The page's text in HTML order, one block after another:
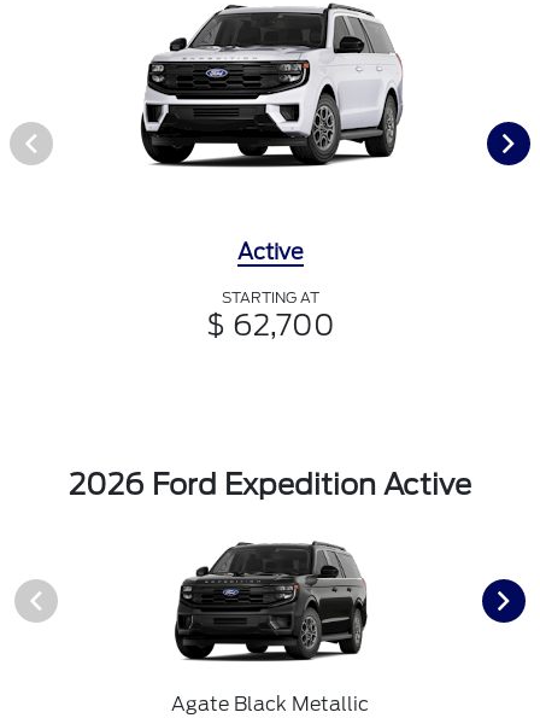
Active
STARTING AT
$ 62,700
2026 Ford Expedition Active
Agate Black Metallic